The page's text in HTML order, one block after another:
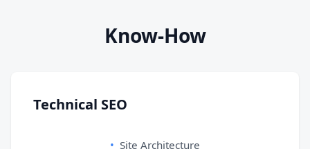
Know-How
Technical SEO
Site Architecture